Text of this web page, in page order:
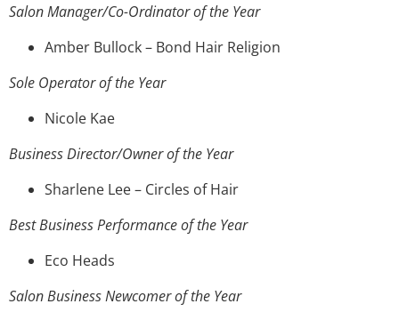
Salon Manager/Co-Ordinator of the Year
Amber Bullock – Bond Hair Religion
Sole Operator of the Year
Nicole Kae
Business Director/Owner of the Year
Sharlene Lee – Circles of Hair
Best Business Performance of the Year
Eco Heads
Salon Business Newcomer of the Year